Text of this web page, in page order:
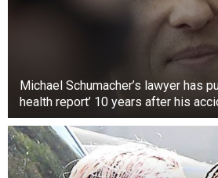
Michael Schumacher’s lawyer has
health report’ 10 years after his